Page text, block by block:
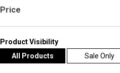
Price
Product Visibility
All Products
Sale Only